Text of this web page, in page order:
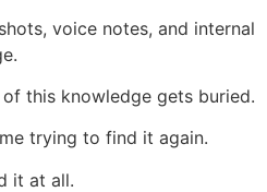
voice notes, and internal
this knowledge gets buried.
trying to find it again.
it at all.